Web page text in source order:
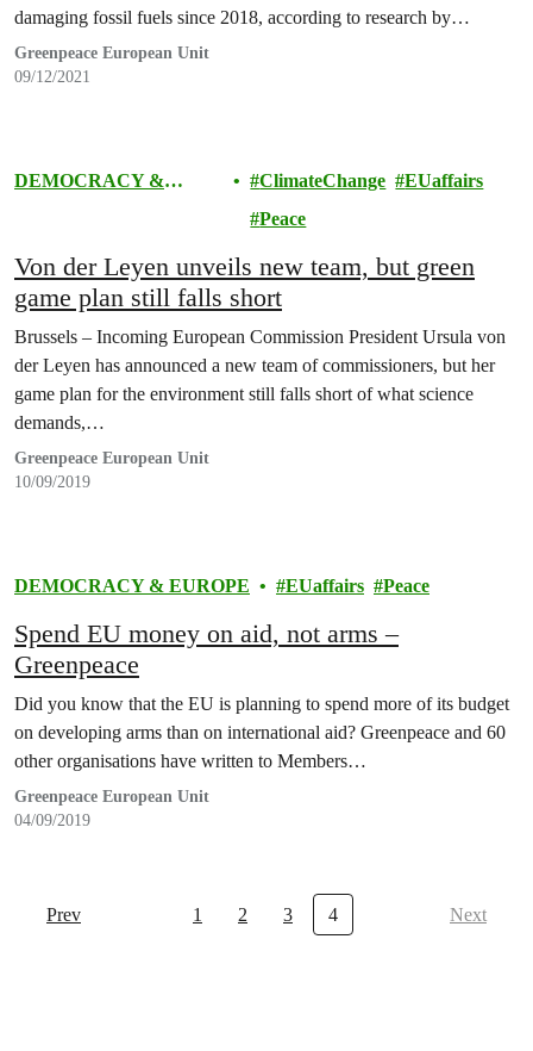
damaging fossil fuels since 2018, according to research by
Greenpeace Italy, Greenpeace Spain and Greenpeace Germany.
Greenpeace European Unit
09/12/2021
DEMOCRACY &
ClimateChange
EUaffairs
Peace
Von der Leyen unveils new team, but green
game plan still falls short
Brussels – Incoming European Commission President Ursula von
der Leyen has announced a new team of commissioners, but her
game plan for the environment still falls short of what science
demands,…
Greenpeace European Unit
10/09/2019
DEMOCRACY & EUROPE EUaffairs Peace
Spend EU money on aid, not arms –
Greenpeace
Did you know that the EU is planning to spend more of its budget
on developing arms than on international aid? Greenpeace and 60
other organisations have written to Members…
Greenpeace European Unit
04/09/2019
Prev 1 2 3 4 Next